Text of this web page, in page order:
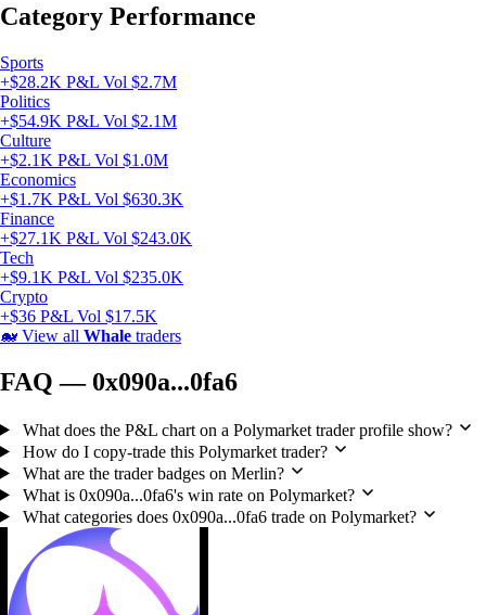
Category Performance
Sports
+$28.2K P&L Vol $2.7M
Politics
+$54.9K P&L Vol $2.1M
Culture
+$2.1K P&L Vol $1.0M
Economics
+$1.7K P&L Vol $630.3K
Finance
+$27.1K P&L Vol $243.0K
Tech
+$9.1K P&L Vol $235.0K
Crypto
+$36 P&L Vol $17.5K
🐋 View all Whale traders
FAQ — 0x090a...0fa6
What does the P&L chart on a Polymarket trader profile show?
How do I copy-trade this Polymarket trader?
What are the trader badges on Merlin?
What is 0x090a...0fa6's win rate on Polymarket?
What categories does 0x090a...0fa6 trade on Polymarket?